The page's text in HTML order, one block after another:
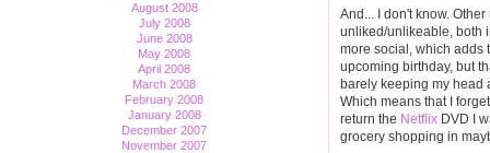
August 2008
July 2008
June 2008
May 2008
April 2008
March 2008
February 2008
January 2008
December 2007
November 2007
And... I don't know.
unliked/unlikeable, both
more social, which adds
upcoming birthday, but
barely keeping my head
Which means that I
return the Netflix DVD I
grocery shopping in